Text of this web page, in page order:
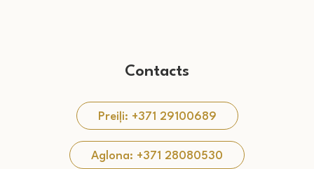
Contacts
Preiļi: +371 29100689
Aglona: +371 28080530